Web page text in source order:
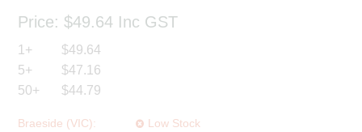
Price: $49.64 Inc GST
1+
$49.64
5+
$47.16
50+
$44.79
Braeside (VIC):
Low Stock